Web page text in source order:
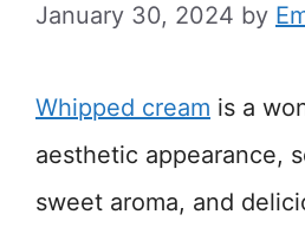
January 30, 2024 by
Whipped cream is a
aesthetic appearance,
sweet aroma, and